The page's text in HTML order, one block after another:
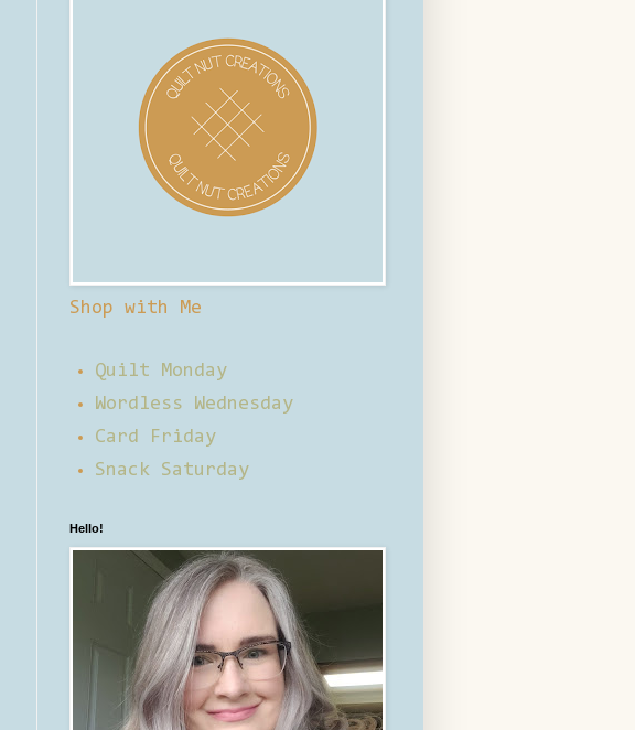
Shop with Me
Quilt Monday
Wordless Wednesday
Card Friday
Snack Saturday
Hello!